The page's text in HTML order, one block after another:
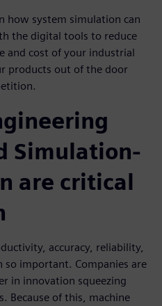
how system simulation can
the digital tools to reduce
and cost of your industrial
products out of the door
Simulation-
are critical
accuracy, reliability,
so important. Companies are
in innovation squeezing
Because of this, machine